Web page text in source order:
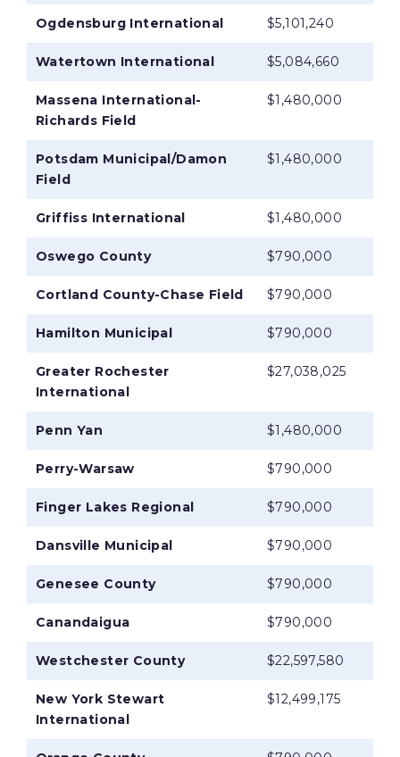
Ogdensburg International $5,101,240
Watertown International $5,084,660
Massena International-
Richards Field
$1,480,000
Potsdam Municipal/Damon
Field
$1,480,000
Griffiss International $1,480,000
Oswego County $790,000
Cortland County-Chase Field $790,000
Hamilton Municipal $790,000
Greater Rochester
International
$27,038,025
Penn Yan $1,480,000
Perry-Warsaw $790,000
Finger Lakes Regional $790,000
Dansville Municipal $790,000
Genesee County $790,000
Canandaigua $790,000
Westchester County $22,597,580
New York Stewart
International
$12,499,175